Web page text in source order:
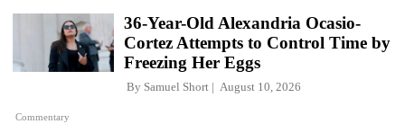
Commentary
36-Year-Old Alexandria Ocasio-
Cortez Attempts to Control Time by
Freezing Her Eggs
By Samuel Short August 10, 2026